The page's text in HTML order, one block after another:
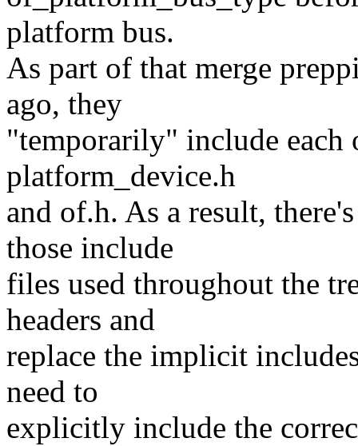
platform bus.
As part of that merge
ago, they
"temporarily" include each
platform_device.h
and of.h. As a result,
those include
files used throughout the
headers and
replace the implicit
need to
explicitly include the